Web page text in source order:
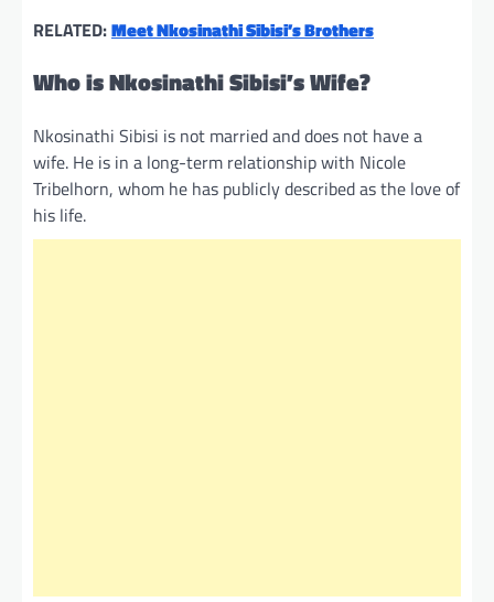
RELATED:Meet Nkosinathi Sibisi’s Brothers
Who is Nkosinathi Sibisi’s Wife?
Nkosinathi Sibisi is not married and does not have a
wife. He is in a long-term relationship with Nicole
Tribelhorn, whom he has publicly described as the love of
his life.